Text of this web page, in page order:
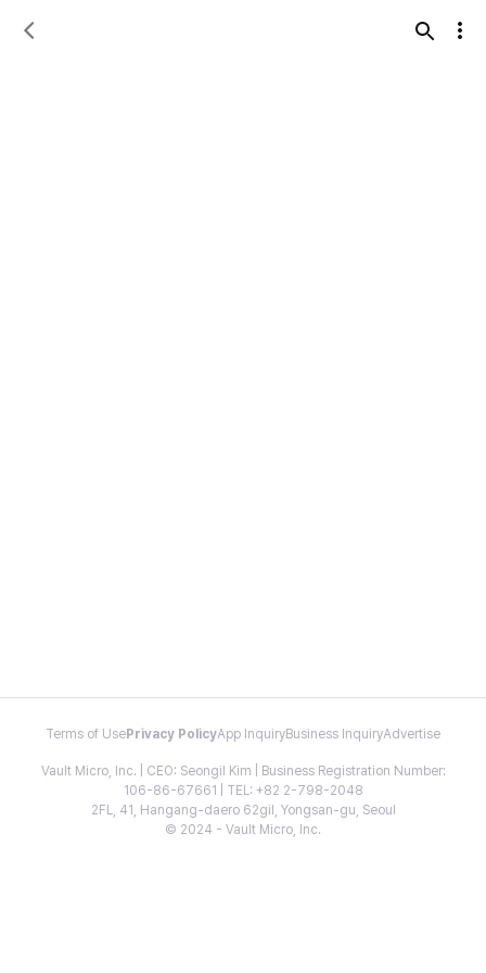
Terms of Use Privacy PolicyApp InquiryBusiness InquiryAdvertise
Vault Micro, Inc. | CEO: Seongil Kim | Business Registration Number:
106-86-67661 | TEL: +82 2-798-2048
2FL, 41, Hangang-daero 62gil, Yongsan-gu, Seoul
© 2024 - Vault Micro, Inc.